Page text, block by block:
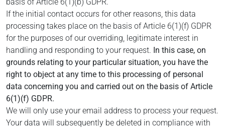
If the initial contact occurs for other reasons, this data
processing takes place on the basis of Article 6(1)(f) GDPR
for the purposes of our overriding, legitimate interest in
handling and responding to your request. In this case, on
grounds relating to your particular situation, you have the
right to object at any time to this processing of personal
data concerning you and carried out on the basis of Article
6(1)(f) GDPR.
We will only use your email address to process your request.
Your data will subsequently be deleted in compliance with